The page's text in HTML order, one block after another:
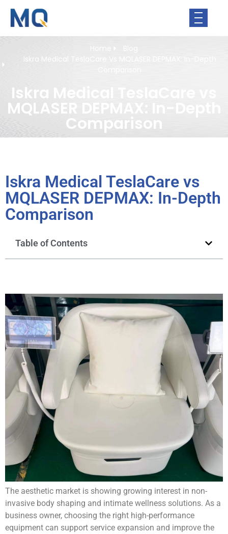
Iskra Medical TeslaCare Vs MQLASER DEPMAX: In-Depth
Iskra Medical TeslaCare vs
MQLASER DEPMAX: In-Depth
Comparison
Iskra Medical TeslaCare vs
MQLASER DEPMAX: In-Depth
Comparison
Table of Contents
The aesthetic market is showing growing interest in non-
invasive body shaping and intimate wellness solutions. As a
business owner, choosing the right high-performance
equipment can support service expansion and improve the